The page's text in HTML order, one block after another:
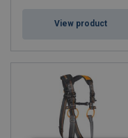
View product